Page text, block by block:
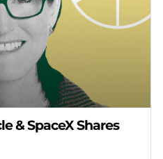
& SpaceX Shares